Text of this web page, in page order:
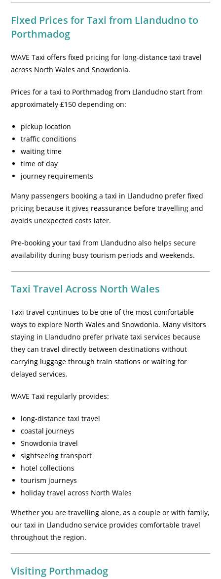
Fixed Prices for Taxi from Llandudno to
Porthmadog
WAVE Taxi offers fixed pricing for long-distance taxi travel
across North Wales and Snowdonia.
Prices for a taxi to Porthmadog from Llandudno start from
approximately £150 depending on:
pickup location
traffic conditions
waiting time
time of day
journey requirements
Many passengers booking a taxi in Llandudno prefer fixed
pricing because it gives reassurance before travelling and
avoids unexpected costs later.
Pre-booking your taxi from Llandudno also helps secure
availability during busy tourism periods and weekends.
Taxi Travel Across North Wales
Taxi travel continues to be one of the most comfortable
ways to explore North Wales and Snowdonia. Many visitors
staying in Llandudno prefer private taxi services because
they can travel directly between destinations without
carrying luggage through train stations or waiting for
delayed services.
WAVE Taxi regularly provides:
long-distance taxi travel
coastal journeys
Snowdonia travel
sightseeing transport
hotel collections
tourism journeys
holiday travel across North Wales
Whether you are travelling alone, as a couple or with family,
our taxi in Llandudno service provides comfortable travel
throughout the region.
Visiting Porthmadog